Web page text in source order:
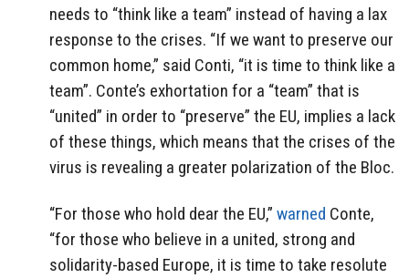
needs to “think like a team” instead of having a lax
response to the crises. “If we want to preserve our
common home,” said Conti, “it is time to think like a
team”. Conte’s exhortation for a “team” that is
“united” in order to “preserve” the EU, implies a lack
of these things, which means that the crises of the
virus is revealing a greater polarization of the Bloc.
“For those who hold dear the EU,” warned Conte,
“for those who believe in a united, strong and
solidarity-based Europe, it is time to take resolute